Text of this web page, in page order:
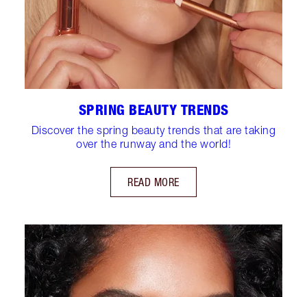
SPRING BEAUTY TRENDS
Discover the spring beauty trends that are taking
over the runway and the world!
READ MORE